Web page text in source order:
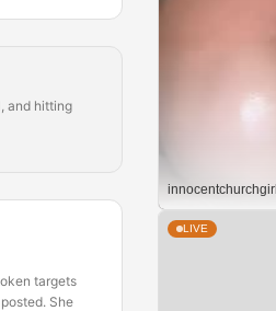
and hitting
targets
She
innocentchurchgirl
LIVE